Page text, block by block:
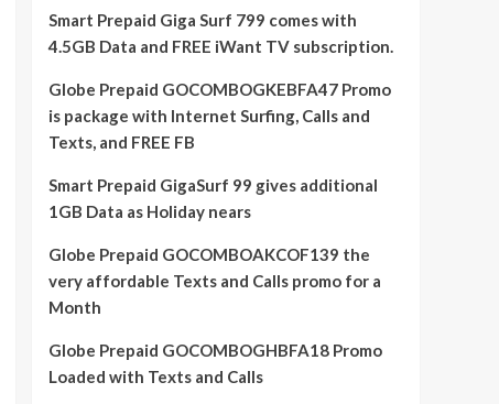
Smart Prepaid Giga Surf 799 comes with
4.5GB Data and FREE iWant TV subscription.
Globe Prepaid GOCOMBOGKEBFA47 Promo
is package with Internet Surfing, Calls and
Texts, and FREE FB
Smart Prepaid GigaSurf 99 gives additional
1GB Data as Holiday nears
Globe Prepaid GOCOMBOAKCOF139 the
very affordable Texts and Calls promo for a
Month
Globe Prepaid GOCOMBOGHBFA18 Promo
Loaded with Texts and Calls